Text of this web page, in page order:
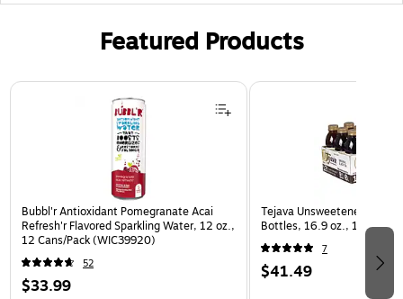
Featured Products
Page 1 of 3
Bubbl'r Antioxidant Pomegranate Acai
Refresh'r Flavored Sparkling Water, 12 oz.,
12 Cans/Pack (WIC39920)
52
$33.99
Tejava Unsweetened
Bottles, 16.9 oz., 12/Pack
7
$41.49